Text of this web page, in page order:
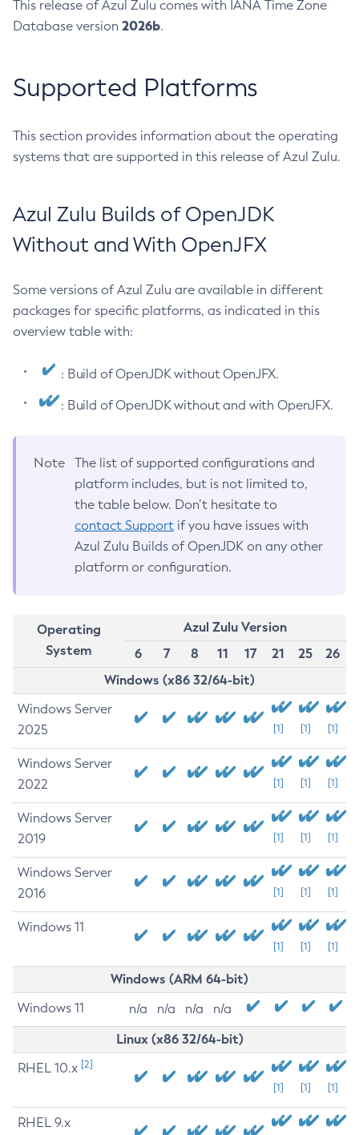
This release of Azul Zulu comes with IANA Time Zone
Database version 2026b.
Supported Platforms
This section provides information about the operating
systems that are supported in this release of Azul Zulu.
Azul Zulu Builds of OpenJDK
Without and With OpenJFX
Some versions of Azul Zulu are available in different
packages for specific platforms, as indicated in this
overview table with:
: Build of OpenJDK without OpenJFX.
: Build of OpenJDK without and with OpenJFX.
Note
The list of supported configurations and
platform includes, but is not limited to,
the table below. Don’t hesitate to
contact Support if you have issues with
Azul Zulu Builds of OpenJDK on any other
platform or configuration.
Operating
System
Azul Zulu Version
6
7 8 11 17 21 25
26
Windows (x86 32/64-bit)
Windows Server
2025
[1] [1] [1]
Windows Server
2022
[1] [1] [1]
Windows Server
2019
[1] [1] [1]
Windows Server
2016
[1] [1] [1]
Windows 11
[1] [1] [1]
Windows (ARM 64-bit)
Windows 11 n/a n/a n/a n/a
Linux (x86 32/64-bit)
RHEL 10.x [2]
[1] [1] [1]
RHEL 9.x